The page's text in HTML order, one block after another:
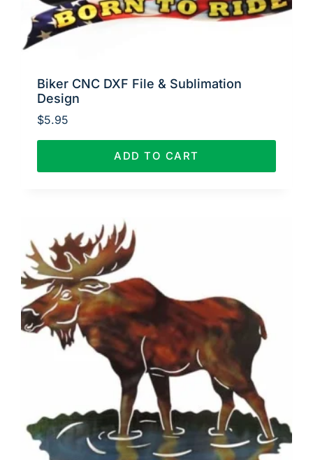
Biker CNC DXF File & Sublimation
Design
$5.95
ADD TO CART